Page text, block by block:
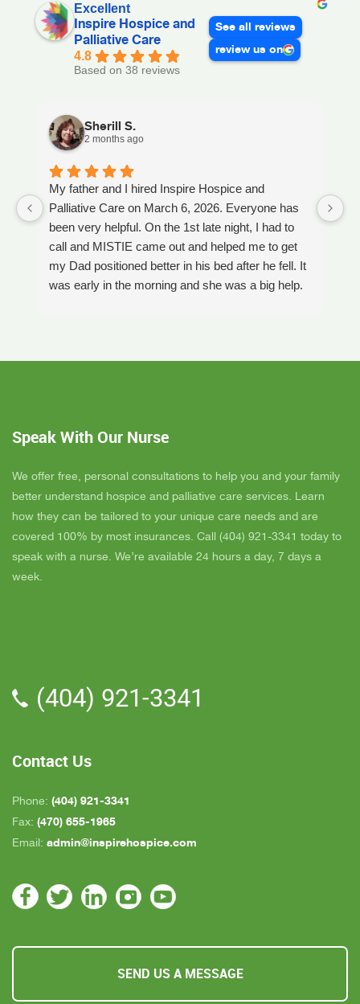
Excellent
Inspire Hospice and
Palliative Care
4.8
Based on 38 reviews
See all reviews
review us on
Sherill S.
2 months ago
My father and I hired Inspire Hospice and
Palliative Care on March 6, 2026. Everyone has
been very helpful. On the 1st late night, I had to
call and MISTIE came out and helped me to get
my Dad positioned better in his bed after he fell. It
was early in the morning and she was a big help.
have needed. JAY with the National HME has
bathe Dad and he really likes her. CORRINE is
day and she came out and calmed me down. She
is very easy to talk to and she cares. ELLEN is
the chaplain and she is very nice to talk to too
also. We've also met Pattie, Amanda, and Parker.
PARKER was very nice and professional. Dad
all about an hour away. GAYLE is the only one
who is close by but she's not always on call. All in
Speak With Our Nurse
We offer free, personal consultations to help you and your family
better understand hospice and palliative care services. Learn
how they can be tailored to your unique care needs and are
covered 100% by most insurances. Call (404) 921-3341 today to
speak with a nurse. We’re available 24 hours a day, 7 days a
week.
(404) 921-3341
Contact Us
Phone: (404) 921-3341
Fax: (470) 655-1965
Email: admin@inspirehospice.com
SEND US A MESSAGE